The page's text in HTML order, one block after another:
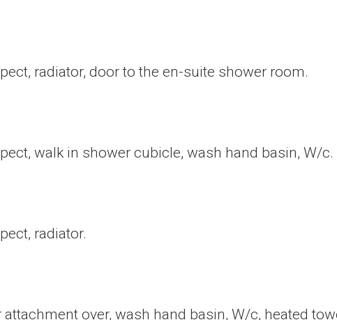
radiator, door to the en-suite shower room.
walk in shower cubicle, wash hand basin, W/c.
radiator.
over, wash hand basin, W/c, heated